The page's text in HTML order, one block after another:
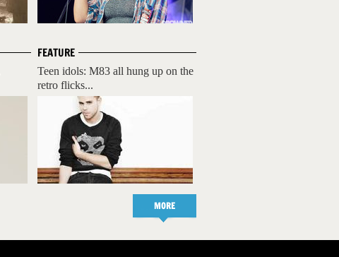
FEATURE
Teen idols: M83 all hung up on the
retro flicks...
MORE